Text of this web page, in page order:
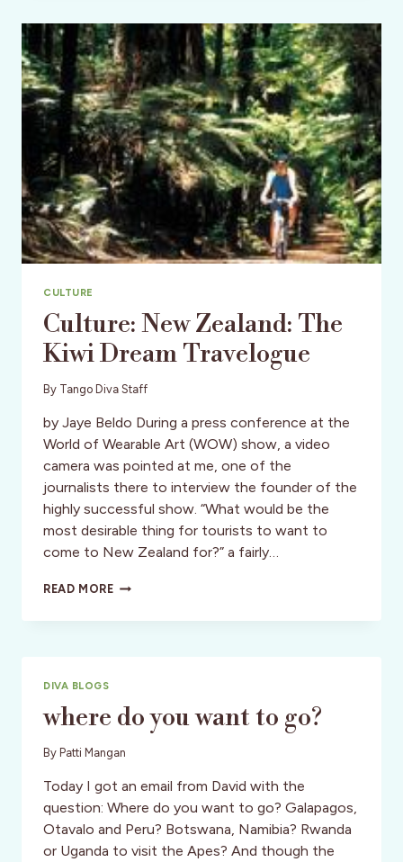
SOUTH
SEA
MERMAIDS
CULTURE
Culture: New Zealand: The
Kiwi Dream Travelogue
By Tango Diva Staff
by Jaye Beldo During a press conference at the
World of Wearable Art (WOW) show, a video
camera was pointed at me, one of the
journalists there to interview the founder of the
highly successful show. “What would be the
most desirable thing for tourists to want to
come to New Zealand for?” a fairly…
READ MORECULTURE:
ZEALAND:
DIVA BLOGS
where do you want to go?
By Patti Mangan
Today I got an email from David with the
question: Where do you want to go? Galapagos,
Otavalo and Peru? Botswana, Namibia? Rwanda
or Uganda to visit the Apes? And though the